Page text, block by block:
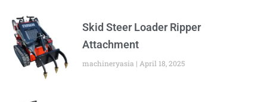
Skid Steer Loader Ripper
Attachment
machineryasia April 18, 2025